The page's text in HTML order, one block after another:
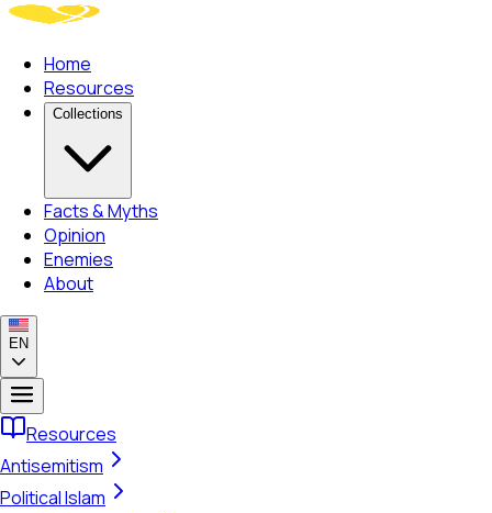
Home
Resources
Collections
Facts & Myths
Opinion
Enemies
About
EN
Resources
Antisemitism
Political Islam